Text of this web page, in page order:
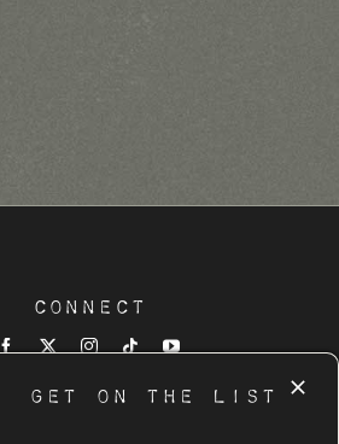
Connect
GET ON THE LIST